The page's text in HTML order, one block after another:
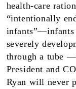
health-care
“intentionally
severely
through a tube
President and
Ryan will never